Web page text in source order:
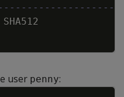
SHA512
user penny: